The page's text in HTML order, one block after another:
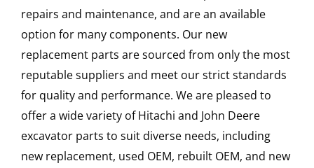
repairs and maintenance, and are an available
option for many components. Our new
replacement parts are sourced from only the most
reputable suppliers and meet our strict standards
for quality and performance. We are pleased to
offer a wide variety of Hitachi and John Deere
excavator parts to suit diverse needs, including
new replacement, used OEM, rebuilt OEM, and new